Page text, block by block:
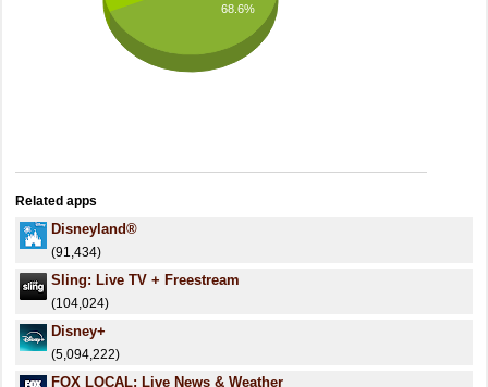
68.6%
Related apps
Disneyland®
(91,434)
Sling: Live TV + Freestream
(104,024)
Disney+
(5,094,222)
FOX LOCAL: Live News & Weather